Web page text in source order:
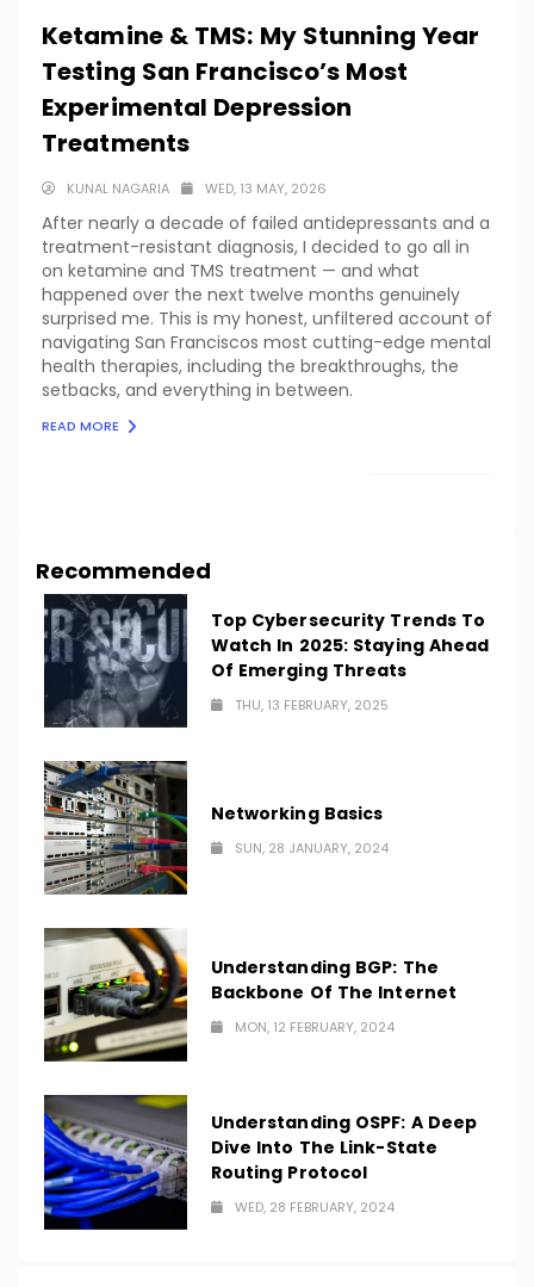
Ketamine & TMS: My Stunning Year
Testing San Francisco’s Most
Experimental Depression
Treatments
KUNAL NAGARIA WED, 13 MAY, 2026
After nearly a decade of failed antidepressants and a
treatment-resistant diagnosis, I decided to go all in
on ketamine and TMS treatment — and what
happened over the next twelve months genuinely
surprised me. This is my honest, unfiltered account of
navigating San Franciscos most cutting-edge mental
health therapies, including the breakthroughs, the
setbacks, and everything in between.
READ MORE
Recommended
Top Cybersecurity Trends To
Watch In 2025: Staying Ahead
Of Emerging Threats
THU, 13 FEBRUARY, 2025
Networking Basics
SUN, 28 JANUARY, 2024
Understanding BGP: The
Backbone Of The Internet
MON, 12 FEBRUARY, 2024
Understanding OSPF: A Deep
Dive Into The Link-State
Routing Protocol
WED, 28 FEBRUARY, 2024